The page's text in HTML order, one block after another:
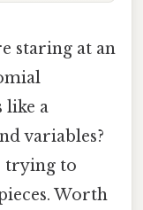
staring at an
like a
variables?
trying to
Worth